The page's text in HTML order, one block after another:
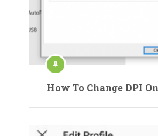
How To Change DPI